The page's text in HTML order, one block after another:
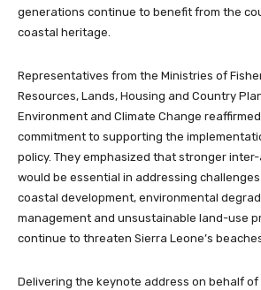
generations continue to benefit from the
coastal heritage.
Representatives from the Ministries of
Resources, Lands, Housing and Country
Environment and Climate Change
commitment to supporting the
policy. They emphasized that stronger
would be essential in addressing
coastal development, environmental
management and unsustainable land-use
continue to threaten Sierra Leone’s
Delivering the keynote address on behalf